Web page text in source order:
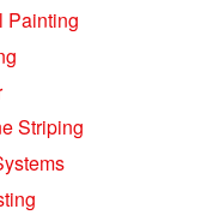
Painting
Striping